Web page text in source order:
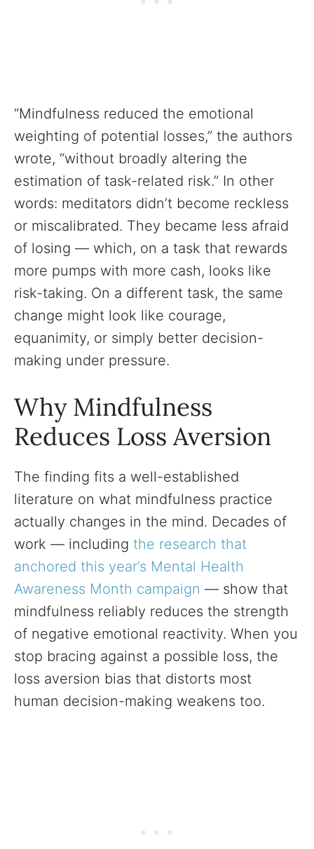
“Mindfulness reduced the emotional
weighting of potential losses,” the authors
wrote, “without broadly altering the
estimation of task-related risk.” In other
words: meditators didn’t become reckless
or miscalibrated. They became less afraid
of losing — which, on a task that rewards
more pumps with more cash, looks like
risk-taking. On a different task, the same
change might look like courage,
equanimity, or simply better decision-
making under pressure.
Why Mindfulness
Reduces Loss Aversion
The finding fits a well-established
literature on what mindfulness practice
actually changes in the mind. Decades of
work — including the research that
anchored this year’s Mental Health
Awareness Month campaign — show that
mindfulness reliably reduces the strength
of negative emotional reactivity. When you
stop bracing against a possible loss, the
loss aversion bias that distorts most
human decision-making weakens too.